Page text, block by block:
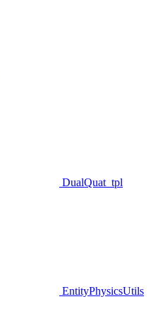
DualQuat_tpl
EntityPhysicsUtils